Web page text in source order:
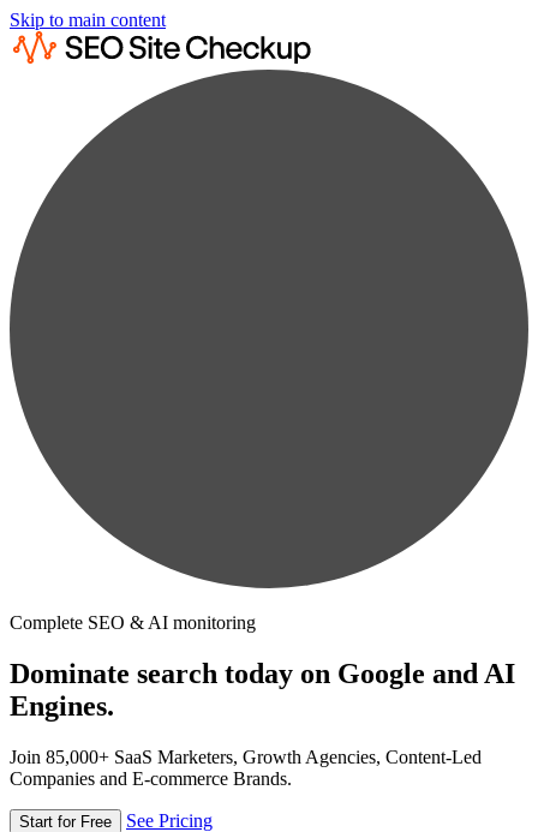
Skip to main content
Complete SEO & AI monitoring
Dominate search today on Google and AI
Engines.
Join 85,000+ SaaS Marketers, Growth Agencies, Content-Led
Companies and E-commerce Brands.
Start for Free See Pricing